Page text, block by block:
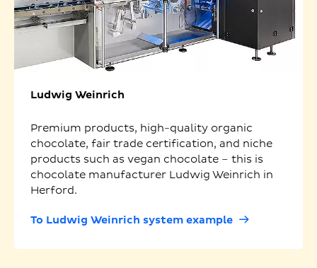
Ludwig Weinrich
Premium products, high-quality organic
chocolate, fair trade certification, and niche
products such as vegan chocolate – this is
chocolate manufacturer Ludwig Weinrich in
Herford.
To Ludwig Weinrich system example